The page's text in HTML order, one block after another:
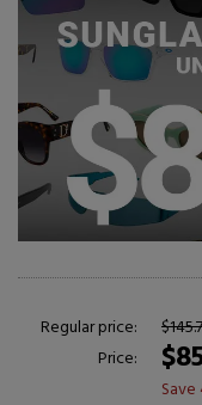
Regular price:
Price:
Save